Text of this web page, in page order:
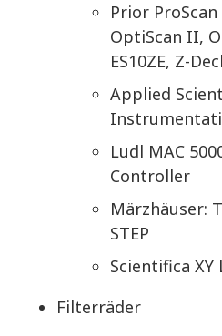
Prior
OptiScan II,
ES10ZE, Z-
Applied
Ludl MAC
Controller
Märzhäuser:
STEP
Scientifica XY
Filterräder